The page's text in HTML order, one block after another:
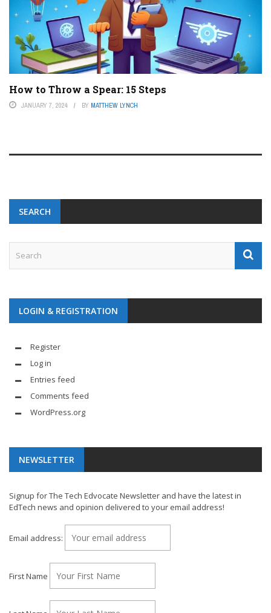
How to Throw a Spear: 15 Steps
JANUARY 7, 2024 BY MATTHEW LYNCH
SEARCH
LOGIN & REGISTRATION
Register
Log in
Entries feed
Comments feed
WordPress.org
NEWSLETTER
Signup for The Tech Edvocate Newsletter and have the latest in
EdTech news and opinion delivered to your email address!
Email address:
First Name